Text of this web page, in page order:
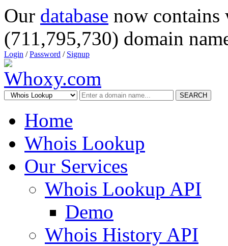
Our database now
(711,795,730) domain
Login /Password / Signup
SEARCH
Home
Whois Lookup
Our Services
Whois Lookup API
Demo
Whois History API